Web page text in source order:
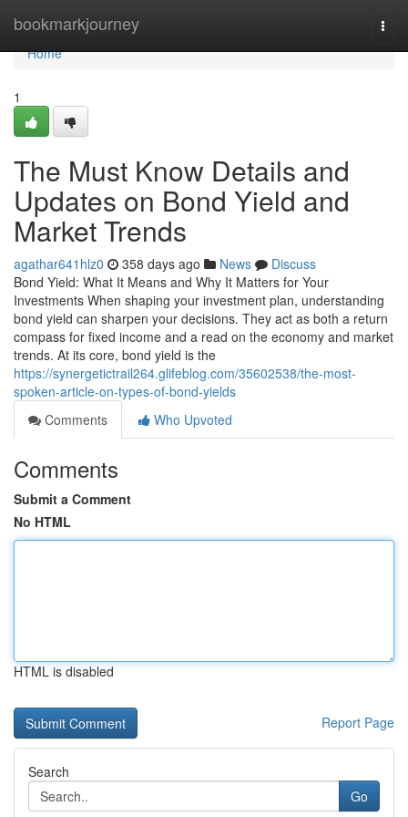
bookmarkjourney
Home
Home
1
The Must Know Details and
Updates on Bond Yield and
Market Trends
agathar641hlz0 358 days ago News
Discuss
Bond Yield: What It Means and Why It Matters for Your
Investments When shaping your investment plan, understanding
bond yield can sharpen your decisions. They act as both a return
compass for fixed income and a read on the economy and market
trends. At its core, bond yield is the
https://synergetictrail264.glifeblog.com/35602538/the-most-
spoken-article-on-types-of-bond-yields
Comments
Who Upvoted
Comments
Submit a Comment
No HTML
HTML is disabled
Report Page
Search
Go